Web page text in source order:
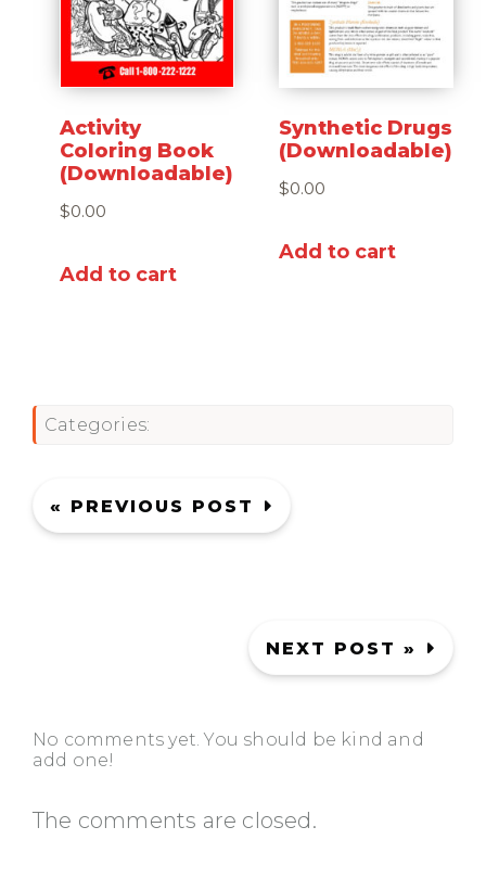
Activity
Coloring Book
(Downloadable)
$0.00
Add to cart
Synthetic Drugs
(Downloadable)
$0.00
Add to cart
Categories:
« PREVIOUS POST
NEXT POST »
No comments yet. You should be kind and
add one!
The comments are closed.